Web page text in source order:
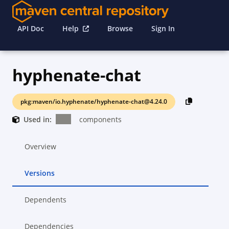
API Doc Help Browse Sign In
hyphenate-chat
pkg:maven/io.hyphenate/hyphenate-chat@4.24.0
Used in: components
Overview
Versions
Dependents
Dependencies